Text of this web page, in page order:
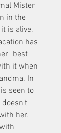
Mister
in the
is alive,
has
"best
it when
In
seen to
her.